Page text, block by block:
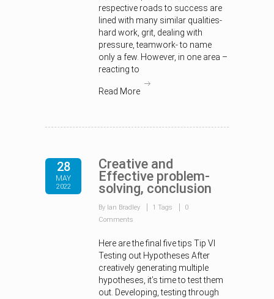
respective roads to success are
lined with many similar qualities-
hard work, grit, dealing with
pressure, teamwork- to name
only a few. However, in one area –
reacting to
Read More
28
MAY
2022
Creative and
Effective problem-
solving, conclusion
By Ian Bradley 1 Tags
0
Comments
Here are the final five tips Tip VI
Testing out Hypotheses After
creatively generating multiple
hypotheses, it’s time to test them
out. Developing, testing through